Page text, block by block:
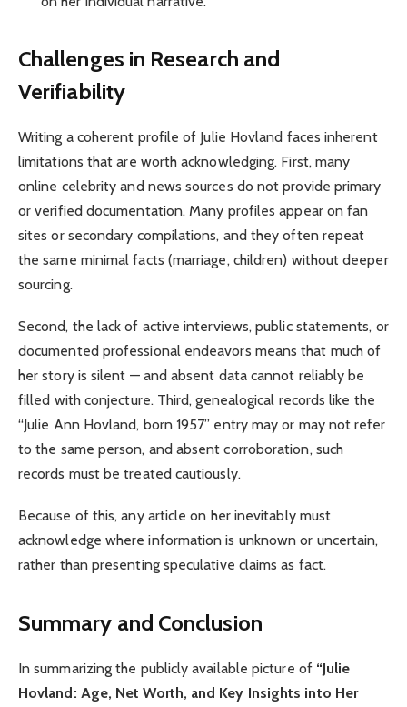
Challenges in Research and
Verifiability
Writing a coherent profile of Julie Hovland faces inherent
limitations that are worth acknowledging. First, many
online celebrity and news sources do not provide primary
or verified documentation. Many profiles appear on fan
sites or secondary compilations, and they often repeat
the same minimal facts (marriage, children) without deeper
sourcing.
Second, the lack of active interviews, public statements, or
documented professional endeavors means that much of
her story is silent — and absent data cannot reliably be
filled with conjecture. Third, genealogical records like the
“Julie Ann Hovland, born 1957” entry may or may not refer
to the same person, and absent corroboration, such
records must be treated cautiously.
Because of this, any article on her inevitably must
acknowledge where information is unknown or uncertain,
rather than presenting speculative claims as fact.
Summary and Conclusion
In summarizing the publicly available picture of “Julie
Hovland: Age, Net Worth, and Key Insights into Her